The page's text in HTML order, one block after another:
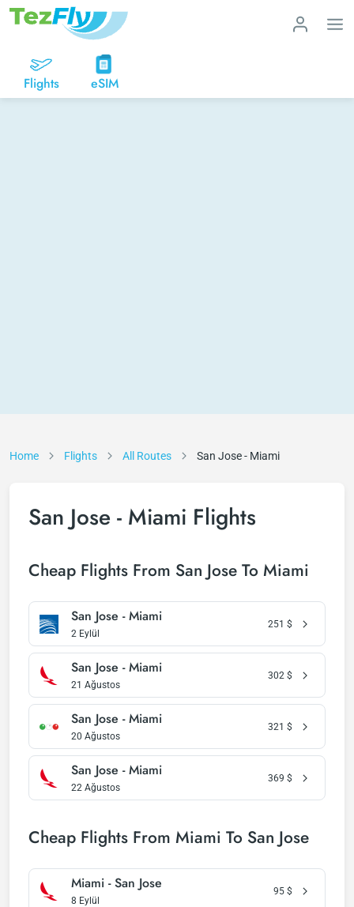
Flights eSIM
Home Flights All Routes San Jose - Miami
San Jose - Miami Flights
Cheap Flights From San Jose To Miami
San Jose - Miami
2 Eylül
251 $
San Jose - Miami
21 Ağustos
302 $
San Jose - Miami
20 Ağustos
321 $
San Jose - Miami
22 Ağustos
369 $
Cheap Flights From Miami To San Jose
Miami - San Jose
8 Eylül
95 $